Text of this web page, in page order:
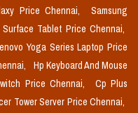
Price Chennai,
Samsung
Tablet Price Chennai,
Yoga Series Laptop Price
Hp Keyboard And Mouse
Price Chennai,
Cp Plus
Tower Server Price Chennai,